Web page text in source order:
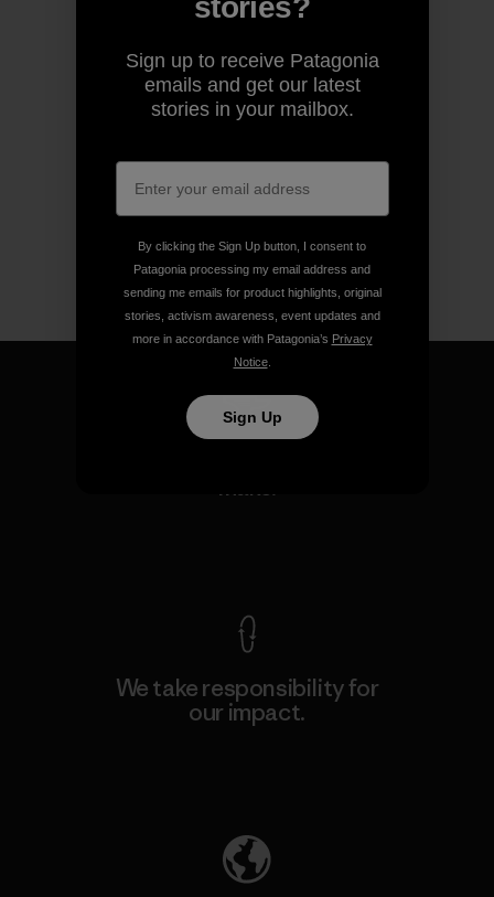
make.
We take responsibility for
our impact.
Sign up to receive Patagonia
emails and get our latest
stories in your mailbox.
By clicking the Sign Up button, I consent to
Patagonia processing my email address and
sending me emails for product highlights, original
stories, activism awareness, event updates and
more in accordance with Patagonia’s Privacy
Notice.
Sign Up